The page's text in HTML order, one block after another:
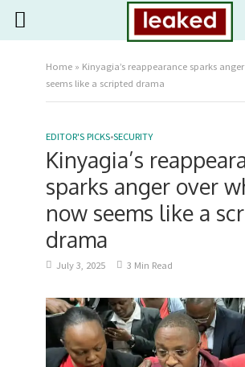
Home» Kinyagia’s reappearance sparks
seems like a scripted drama
EDITOR'S PICKS•SECURITY
Kinyagia’s
sparks anger over
now seems like a
drama
July 3, 2025 3 Min Read